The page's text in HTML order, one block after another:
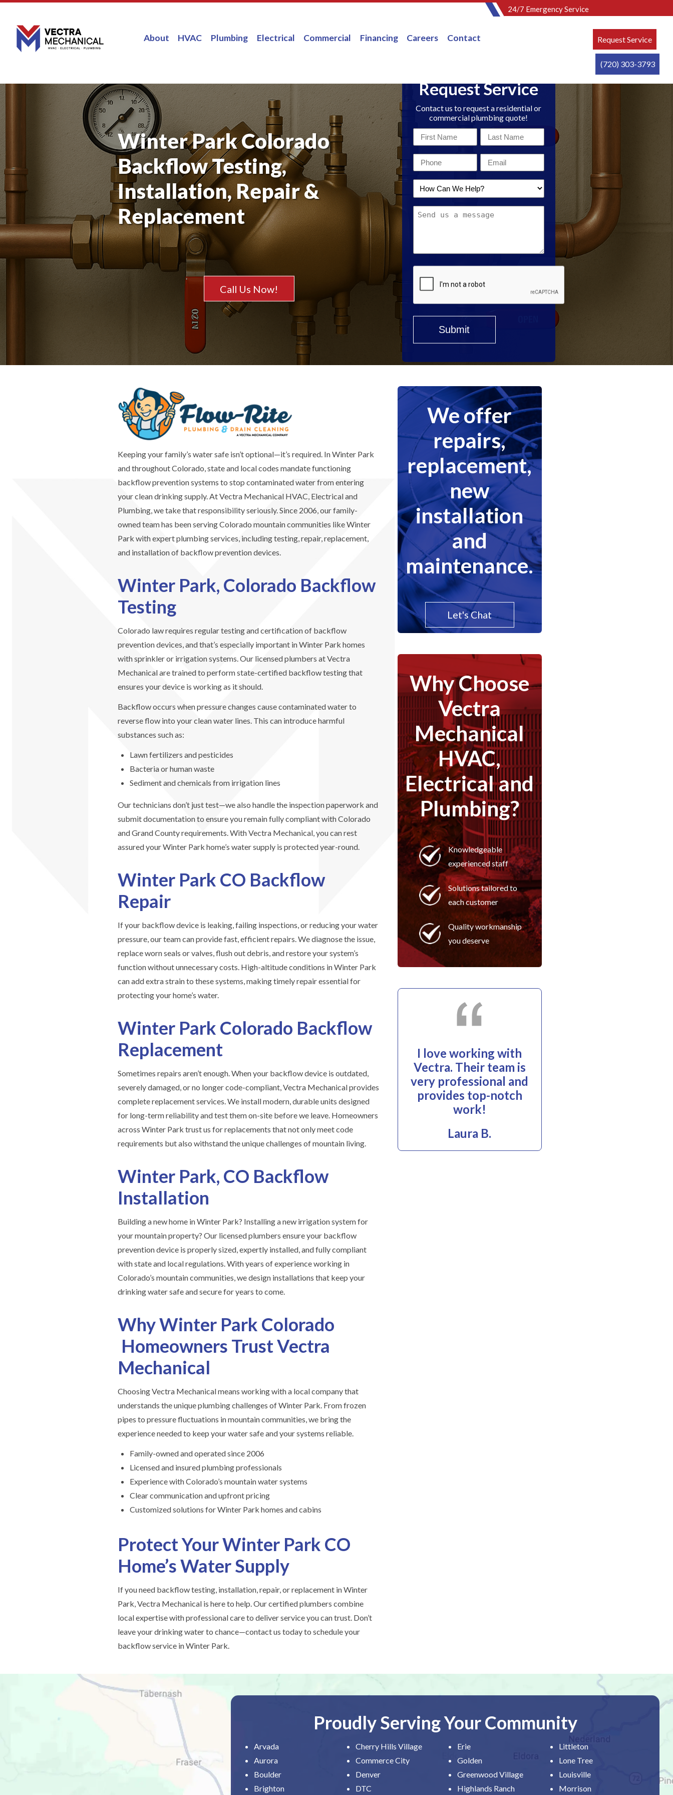
24/7 Emergency Service
About HVAC Plumbing Electrical Commercial Financing Careers Contact Request Service
(720) 303-3793
Winter Park Colorado
Backflow Testing,
Installation, Repair &
Replacement
Call Us Now!
Request Service
Contact us to request a residential or
commercial plumbing quote!
First
Name
Last
Name
Email Email
How
Can
We
Message
Keeping your family’s water safe isn’t optional—it’s required. In Winter Park
and throughout Colorado, state and local codes mandate functioning
backflow prevention systems to stop contaminated water from entering
your clean drinking supply. At Vectra Mechanical HVAC, Electrical and
Plumbing, we take that responsibility seriously. Since 2006, our family-
owned team has been serving Colorado mountain communities like Winter
Park with expert plumbing services, including testing, repair, replacement,
and installation of backflow prevention devices.
Winter Park, Colorado Backflow
Testing
Colorado law requires regular testing and certification of backflow
prevention devices, and that’s especially important in Winter Park homes
with sprinkler or irrigation systems. Our licensed plumbers at Vectra
Mechanical are trained to perform state-certified backflow testing that
ensures your device is working as it should.
Backflow occurs when pressure changes cause contaminated water to
reverse flow into your clean water lines. This can introduce harmful
substances such as:
Lawn fertilizers and pesticides
Bacteria or human waste
Sediment and chemicals from irrigation lines
Our technicians don’t just test—we also handle the inspection paperwork and
submit documentation to ensure you remain fully compliant with Colorado
and Grand County requirements. With Vectra Mechanical, you can rest
assured your Winter Park home’s water supply is protected year-round.
Winter Park CO Backflow
Repair
If your backflow device is leaking, failing inspections, or reducing your water
pressure, our team can provide fast, efficient repairs. We diagnose the issue,
replace worn seals or valves, flush out debris, and restore your system’s
function without unnecessary costs. High-altitude conditions in Winter Park
can add extra strain to these systems, making timely repair essential for
protecting your home’s water.
Winter Park Colorado Backflow
Replacement
Sometimes repairs aren’t enough. When your backflow device is outdated,
severely damaged, or no longer code-compliant, Vectra Mechanical provides
complete replacement services. We install modern, durable units designed
for long-term reliability and test them on-site before we leave. Homeowners
across Winter Park trust us for replacements that not only meet code
requirements but also withstand the unique challenges of mountain living.
Winter Park, CO Backflow
Installation
Building a new home in Winter Park? Installing a new irrigation system for
your mountain property? Our licensed plumbers ensure your backflow
prevention device is properly sized, expertly installed, and fully compliant
with state and local regulations. With years of experience working in
Colorado’s mountain communities, we design installations that keep your
drinking water safe and secure for years to come.
Why Winter Park Colorado
Homeowners Trust Vectra
Mechanical
Choosing Vectra Mechanical means working with a local company that
understands the unique plumbing challenges of Winter Park. From frozen
pipes to pressure fluctuations in mountain communities, we bring the
experience needed to keep your water safe and your systems reliable.
Family-owned and operated since 2006
Licensed and insured plumbing professionals
Experience with Colorado’s mountain water systems
Clear communication and upfront pricing
Customized solutions for Winter Park homes and cabins
Protect Your Winter Park CO
Home’s Water Supply
If you need backflow testing, installation, repair, or replacement in Winter
Park, Vectra Mechanical is here to help. Our certified plumbers combine
local expertise with professional care to deliver service you can trust. Don’t
leave your drinking water to chance—contact us today to schedule your
backflow service in Winter Park.
We offer
repairs,
replacement,
new
installation
and
maintenance.
Let's Chat
Why Choose
Vectra
Mechanical
HVAC,
Electrical and
Plumbing?
Knowledgeable
experienced staff
Solutions tailored to
each customer
Quality workmanship
you deserve
I love working with
Vectra. Their team is
very professional and
provides top-notch
work!
Laura B.
Proudly Serving Your Community
Arvada
Aurora
Boulder
Brighton
Cherry Hills Village
Commerce City
Denver
DTC
Erie
Golden
Greenwood Village
Highlands Ranch
Littleton
Lone Tree
Louisville
Morrison